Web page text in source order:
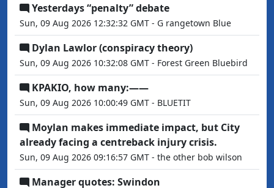
Yesterdays “penalty” debate
Sun, 09 Aug 2026 12:32:32 GMT - G rangetown Blue
Dylan Lawlor (conspiracy theory)
Sun, 09 Aug 2026 10:32:08 GMT - Forest Green Bluebird
KPAKIO, how many:——
Sun, 09 Aug 2026 10:00:49 GMT - BLUETIT
Moylan makes immediate impact, but City
already facing a centreback injury crisis.
Sun, 09 Aug 2026 09:16:57 GMT - the other bob wilson
Manager quotes: Swindon